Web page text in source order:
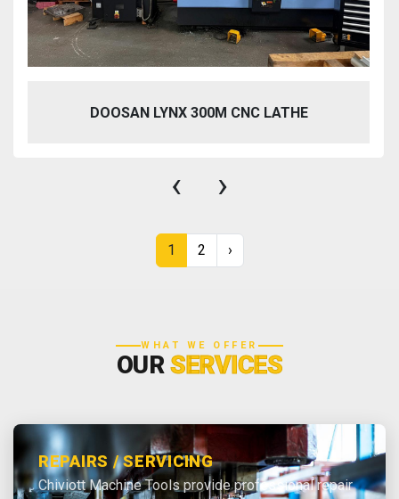
DOOSAN LYNX 300M CNC LATHE
‹ ›
1 2 ›
WHAT WE OFFER
OURSERVICES
REPAIRS / SERVICING
Chiviott Machine Tools provide professional repair